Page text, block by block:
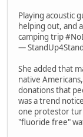
Playing acoustic
helping out, and
camping trip
—
She added that
native
donations that
was a trend
one protestor
"fluoride free"